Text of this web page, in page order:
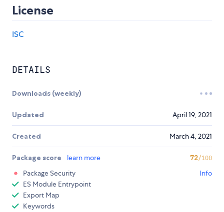
License
ISC
DETAILS
Downloads (weekly)
Updated April 19, 2021
Created March 4, 2021
Package score learn more 72/100
Package Security
Info
ES Module Entrypoint
Export Map
Keywords